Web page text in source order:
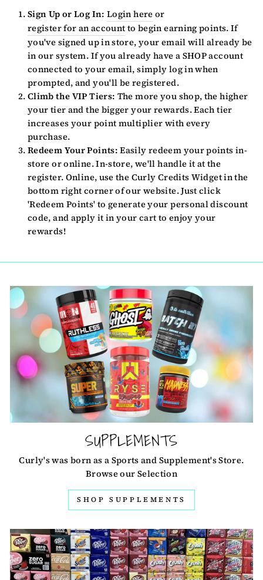
Sign Up or Log In: Login here or
register for an account to begin earning points. If
you've signed up in store, your email will already be
in our system. If you already have a SHOP account
connected to your email, simply log in when
prompted, and you'll be registered.
Climb the VIP Tiers: The more you shop, the higher
your tier and the bigger your rewards. Each tier
increases your point multiplier with every
purchase.
Redeem Your Points: Easily redeem your points in-
store or online. In-store, we'll handle it at the
register. Online, use the Curly Credits Widget in the
bottom right corner of our website. Just click
'Redeem Points' to generate your personal discount
code, and apply it in your cart to enjoy your
rewards!
SUPPLEMENTS
Curly's was born as a Sports and Supplement's Store.
Browse our Selection
SHOP SUPPLEMENTS